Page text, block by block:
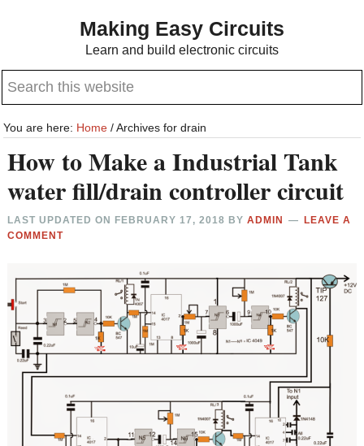
content
sidebar
Making Easy Circuits
Learn and build electronic circuits
Search
website
You are here: Home /Archives for drain
How to Make a Industrial Tank
water fill/drain controller circuit
LAST UPDATED ON FEBRUARY 17, 2018 BYADMIN
LEAVE A
COMMENT